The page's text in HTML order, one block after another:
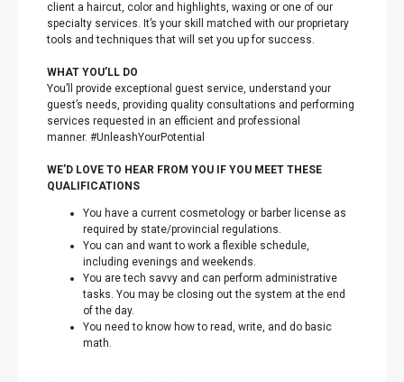
client a haircut, color and highlights, waxing or one of our
specialty services. It’s your skill matched with our proprietary
tools and techniques that will set you up for success.
WHAT YOU’LL DO
You’ll provide exceptional guest service, understand your
guest’s needs, providing quality consultations and performing
services requested in an efficient and professional
manner. #UnleashYourPotential
WE’D LOVE TO HEAR FROM YOU IF YOU MEET THESE
QUALIFICATIONS
You have a current cosmetology or barber license as
required by state/provincial regulations.
You can and want to work a flexible schedule,
including evenings and weekends.
You are tech savvy and can perform administrative
tasks. You may be closing out the system at the end
of the day.
You need to know how to read, write, and do basic
math.